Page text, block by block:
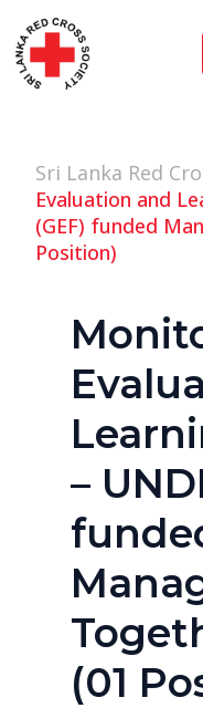
Sri Lanka Red
Evaluation and
(GEF) funded
Position)
–
(01